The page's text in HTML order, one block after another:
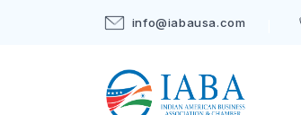
info@iabausa.com